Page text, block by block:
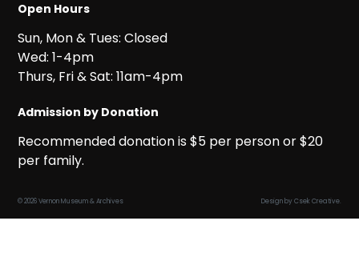
Open Hours
Sun, Mon & Tues: Closed
Wed: 1-4pm
Thurs, Fri & Sat: 11am-4pm
Admission by Donation
Recommended donation is $5 per person or $20
per family.
© 2026 Vernon Museum & Archives Design byCsek Creative.